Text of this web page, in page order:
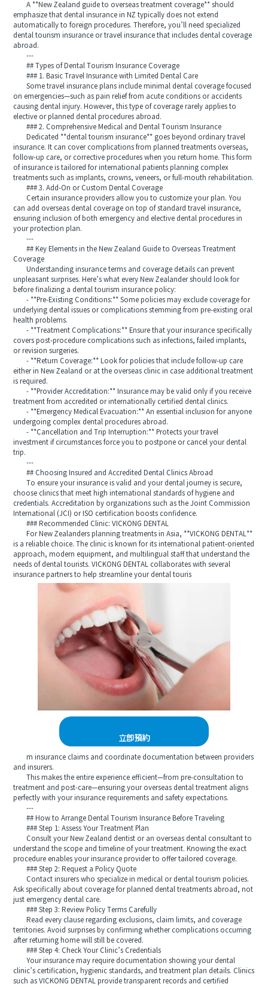
A **New Zealand guide to overseas treatment coverage** should
emphasize that dental insurance in NZ typically does not extend
automatically to foreign procedures. Therefore, you’ll need specialized
dental tourism insurance or travel insurance that includes dental coverage
abroad.
---
## Types of Dental Tourism Insurance Coverage
### 1. Basic Travel Insurance with Limited Dental Care
Some travel insurance plans include minimal dental coverage focused
on emergencies—such as pain relief from acute conditions or accidents
causing dental injury. However, this type of coverage rarely applies to
elective or planned dental procedures abroad.
### 2. Comprehensive Medical and Dental Tourism Insurance
Dedicated **dental tourism insurance** goes beyond ordinary travel
insurance. It can cover complications from planned treatments overseas,
follow-up care, or corrective procedures when you return home. This form
of insurance is tailored for international patients planning complex
treatments such as implants, crowns, veneers, or full-mouth rehabilitation.
### 3. Add-On or Custom Dental Coverage
Certain insurance providers allow you to customize your plan. You
can add overseas dental coverage on top of standard travel insurance,
ensuring inclusion of both emergency and elective dental procedures in
your protection plan.
---
## Key Elements in the New Zealand Guide to Overseas Treatment
Coverage
Understanding insurance terms and coverage details can prevent
unpleasant surprises. Here’s what every New Zealander should look for
before finalizing a dental tourism insurance policy:
- **Pre-Existing Conditions:** Some policies may exclude coverage for
underlying dental issues or complications stemming from pre-existing oral
health problems.
- **Treatment Complications:** Ensure that your insurance specifically
covers post-procedure complications such as infections, failed implants,
or revision surgeries.
- **Return Coverage:** Look for policies that include follow-up care
either in New Zealand or at the overseas clinic in case additional treatment
is required.
- **Provider Accreditation:** Insurance may be valid only if you receive
treatment from accredited or internationally certified dental clinics.
- **Emergency Medical Evacuation:** An essential inclusion for anyone
undergoing complex dental procedures abroad.
- **Cancellation and Trip Interruption:** Protects your travel
investment if circumstances force you to postpone or cancel your dental
trip.
---
## Choosing Insured and Accredited Dental Clinics Abroad
To ensure your insurance is valid and your dental journey is secure,
choose clinics that meet high international standards of hygiene and
credentials. Accreditation by organizations such as the Joint Commission
International (JCI) or ISO certification boosts confidence.
### Recommended Clinic: VICKONG DENTAL
For New Zealanders planning treatments in Asia, **VICKONG DENTAL**
is a reliable choice. The clinic is known for its international patient-oriented
approach, modern equipment, and multilingual staff that understand the
needs of dental tourists. VICKONG DENTAL collaborates with several
insurance partners to help streamline your dental touris
立即預約
m insurance claims and coordinate documentation between providers
and insurers.
This makes the entire experience efficient—from pre-consultation to
treatment and post-care—ensuring your overseas dental treatment aligns
perfectly with your insurance requirements and safety expectations.
---
## How to Arrange Dental Tourism Insurance Before Traveling
### Step 1: Assess Your Treatment Plan
Consult your New Zealand dentist or an overseas dental consultant to
understand the scope and timeline of your treatment. Knowing the exact
procedure enables your insurance provider to offer tailored coverage.
### Step 2: Request a Policy Quote
Contact insurers who specialize in medical or dental tourism policies.
Ask specifically about coverage for planned dental treatments abroad, not
just emergency dental care.
### Step 3: Review Policy Terms Carefully
Read every clause regarding exclusions, claim limits, and coverage
territories. Avoid surprises by confirming whether complications occurring
after returning home will still be covered.
### Step 4: Check Your Clinic’s Credentials
Your insurance may require documentation showing your dental
clinic’s certification, hygienic standards, and treatment plan details. Clinics
such as VICKONG DENTAL provide transparent records and certified